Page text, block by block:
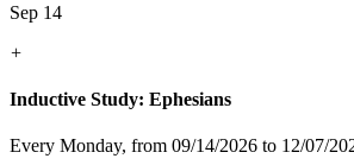
Sep 14
+
Inductive Study: Ephesians
Every Monday, from 09/14/2026 to 12/07/